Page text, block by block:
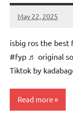
May 22, 2025
Mums
No
isbig ros the best
#fyp ♬ original
Tiktok by
Read more